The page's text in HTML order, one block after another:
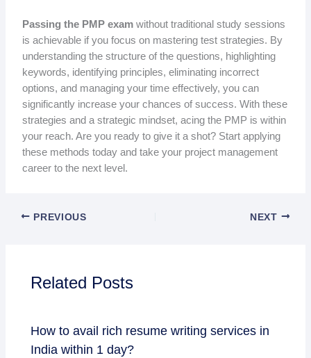
Passing the PMP examwithout traditional study sessions
is achievable if you focus on mastering test strategies. By
understanding the structure of the questions, highlighting
keywords, identifying principles, eliminating incorrect
options, and managing your time effectively, you can
significantly increase your chances of success. With these
strategies and a strategic mindset, acing the PMP is within
your reach. Are you ready to give it a shot? Start applying
these methods today and take your project management
career to the next level.
PREVIOUS NEXT
Related Posts
How to avail rich resume writing services in
India within 1 day?